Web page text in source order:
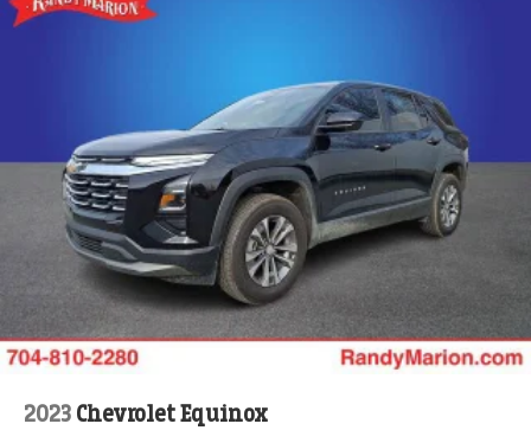
2023 Chevrolet Equinox